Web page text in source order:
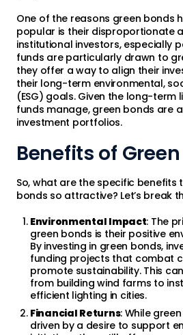
One of the reasons green bonds
popular is their disproportionate
institutional investors, especially
funds are particularly drawn to
they offer a way to align their
their long-term environmental,
(ESG) goals. Given the long-term
funds manage, green bonds are
investment portfolios.
Benefits of
So, what are the specific benefits
bonds so attractive? Let’s break
Environmental Impact: The
green bonds is their positive
By investing in green bonds,
funding projects that combat
promote sustainability. This
from building wind farms to
efficient lighting in cities.
Financial Returns: While
driven by a desire to support